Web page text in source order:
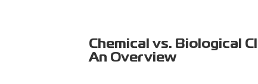
Chemical vs. Biological
An Overview